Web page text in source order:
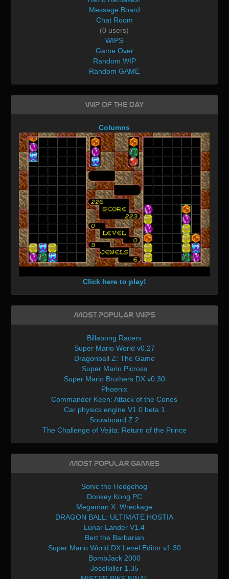
Message Board
Chat Room
(0 users)
WIPS
Game Over
Random WIP
Random GAME
WIP of the day
Columns
Click here to play!
Most Popular WIPs
Billabong Racers
Super Mario World v0.27
Dragonball Z: The Game
Super Mario Picross
Super Mario Brothers DX v0.30
Phoenix
Commander Keen: Attack of the Cones
Car physics engine V1.0 beta 1
Snowboard Z 2
The Challenge of Vejita: Return of the Prince
Most Popular Games
Sonic the Hedgehog
Donkey Kong PC
Megaman X: Wreckage
DRAGON BALL: ULTIMATE HOSTIA
Lunar Lander V1.4
Bert the Barbarian
Super Mario World DX Level Editor v1.30
BombJack 2000
Joselkiller 1.35